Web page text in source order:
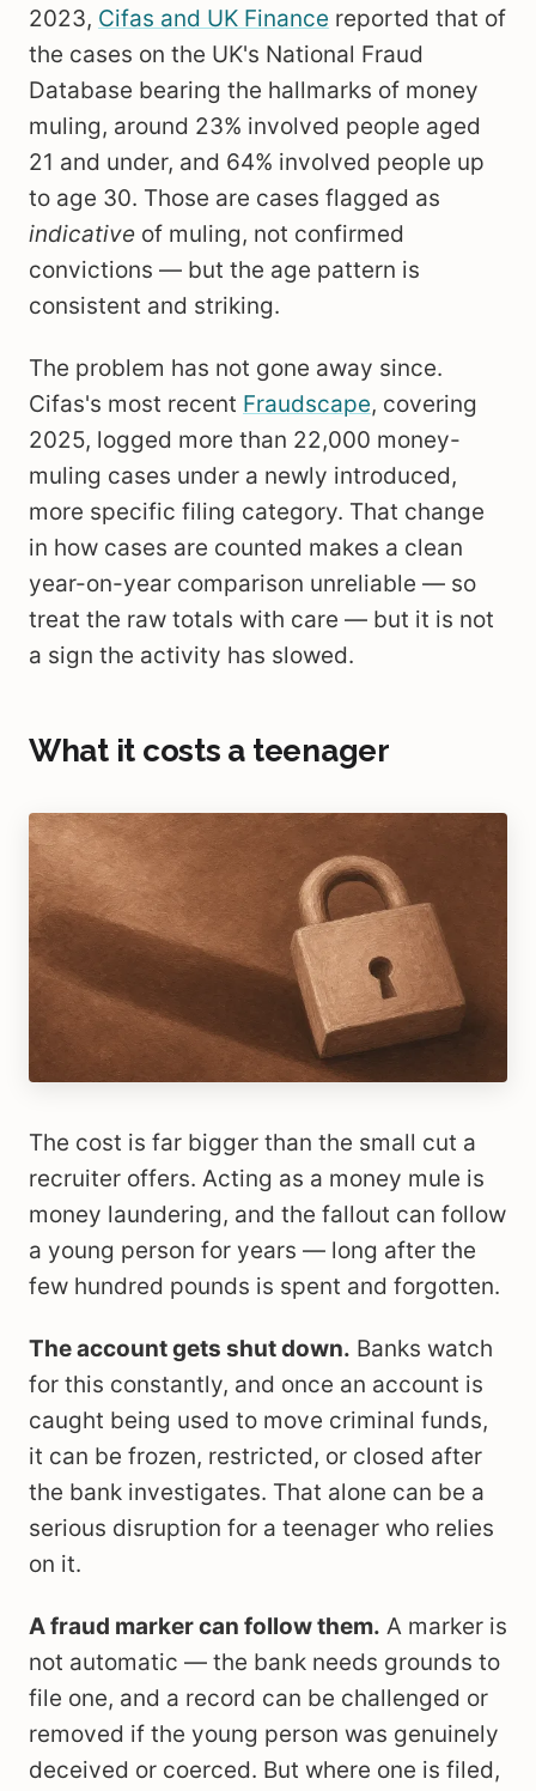
2023, Cifas and UK Finance reported that of
the cases on the UK's National Fraud
Database bearing the hallmarks of money
muling, around 23% involved people aged
21 and under, and 64% involved people up
to age 30. Those are cases flagged as
indicative of muling, not confirmed
convictions — but the age pattern is
consistent and striking.
The problem has not gone away since.
Cifas's most recent Fraudscape, covering
2025, logged more than 22,000 money-
muling cases under a newly introduced,
more specific filing category. That change
in how cases are counted makes a clean
year-on-year comparison unreliable — so
treat the raw totals with care — but it is not
a sign the activity has slowed.
What it costs a teenager
The cost is far bigger than the small cut a
recruiter offers. Acting as a money mule is
money laundering, and the fallout can follow
a young person for years — long after the
few hundred pounds is spent and forgotten.
The account gets shut down. Banks watch
for this constantly, and once an account is
caught being used to move criminal funds,
it can be frozen, restricted, or closed after
the bank investigates. That alone can be a
serious disruption for a teenager who relies
on it.
A fraud marker can follow them. A marker is
not automatic — the bank needs grounds to
file one, and a record can be challenged or
removed if the young person was genuinely
deceived or coerced. But where one is filed,